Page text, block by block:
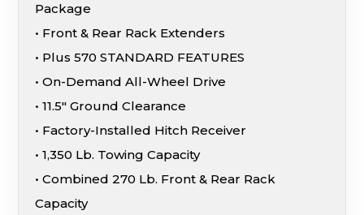
Package
• Front & Rear Rack Extenders
• Plus 570 STANDARD FEATURES
• On-Demand All-Wheel Drive
• 11.5″ Ground Clearance
• Factory-Installed Hitch Receiver
• 1,350 Lb. Towing Capacity
• Combined 270 Lb. Front & Rear Rack
Capacity